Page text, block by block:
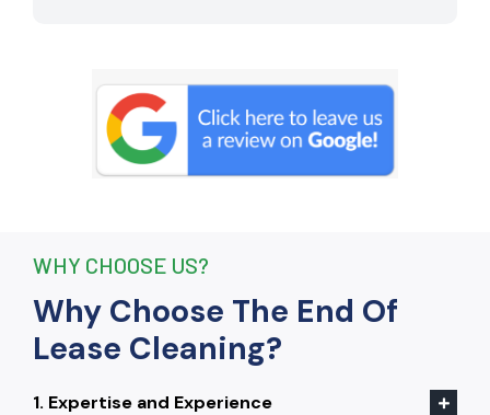
received my full bond back without any
deductions. I highly recommend The
End Of Lease Cleaning to anyone
seeking a reliable and thorough
WHY CHOOSE US?
Why Choose The End Of
Lease Cleaning?
1. Expertise and Experience